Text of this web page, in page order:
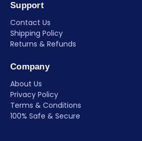
Support
Contact Us
Shipping Policy
Returns & Refunds
Company
About Us
Privacy Policy
Terms & Conditions
100% Safe & Secure